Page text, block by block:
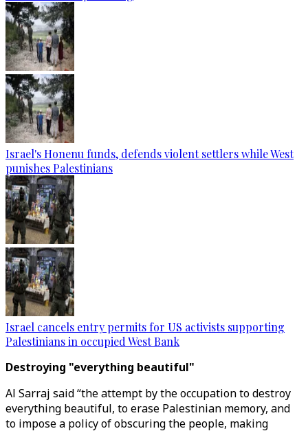
Israel's Honenu funds, defends violent settlers while West
punishes Palestinians
Israel cancels entry permits for US activists supporting
Palestinians in occupied West Bank
Destroying "everything beautiful"
Al Sarraj said “the attempt by the occupation to destroy
everything beautiful, to erase Palestinian memory, and
to impose a policy of obscuring the people, making